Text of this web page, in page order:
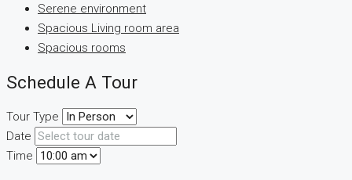
Serene environment
Spacious Living room area
Spacious rooms
Schedule A Tour
Tour Type
Date
Time